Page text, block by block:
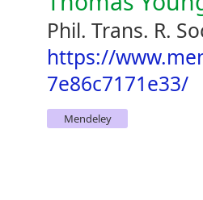
Phil. Trans. R.
https://
7e86c7171e33/
Mendeley